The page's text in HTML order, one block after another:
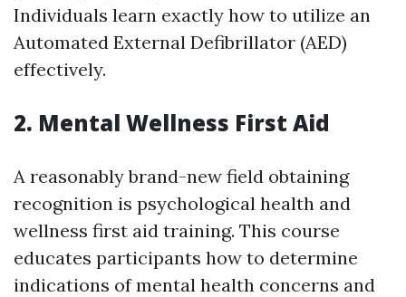
Individuals learn exactly how to utilize an
Automated External Defibrillator (AED)
effectively.
2. Mental Wellness First Aid
A reasonably brand-new field obtaining
recognition is psychological health and
wellness first aid training. This course
educates participants how to determine
indications of mental health concerns and